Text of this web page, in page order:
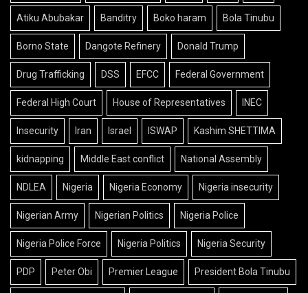
Atiku Abubakar Banditry Boko haram Bola Tinubu
Borno State Dangote Refinery Donald Trump
Drug Trafficking DSS EFCC Federal Government
Federal High Court House of Representatives INEC
Insecurity Iran Israel ISWAP Kashim SHETTIMA
kidnapping Middle East conflict National Assembly
NDLEA Nigeria Nigeria Economy Nigeria insecurity
Nigerian Army Nigerian Politics Nigeria Police
Nigeria Police Force Nigeria Politics Nigeria Security
PDP Peter Obi Premier League President Bola Tinubu